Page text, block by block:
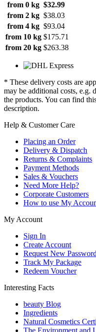
from 0 kg $32.99
from 2 kg $38.03
from 4 kg $93.04
from 10 kg $175.71
from 20 kg $263.38
* These delivery costs are
may be additional costs, e.g.
the products. You can find
description.
Help & Customer Care
Placing an Order
Delivery & Dispatch
Returns & Complaints
Payment Methods
Sales & Vouchers
Need More Help?
Corporate Customers
How to use My
My Account
Sign In
Create Account
Request New Password
Track My Package
Redeem Voucher
Interesting Facts
beauty Blog
Ingredients
Natural Cosmetics
The Environment and